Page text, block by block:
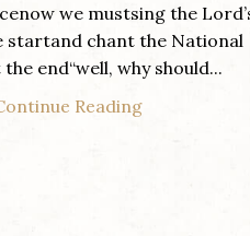
we mustsing the
startand chant the National
end“well, why should...
Reading